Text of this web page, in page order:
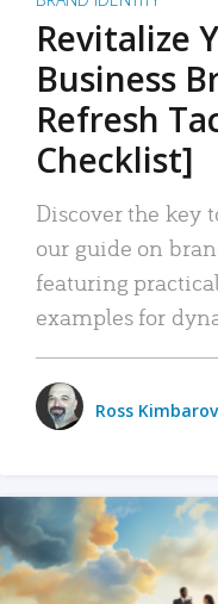
Revitalize
Business
Refresh
Checklist]
Discover the key
our guide on
featuring
examples for
Ross